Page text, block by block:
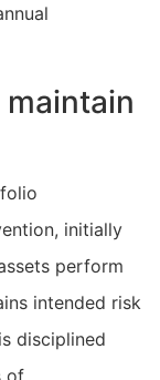
initially
perform
intended risk
disciplined